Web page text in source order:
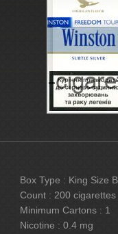
Box Type : King Size
Count : 200 cigarettes
Minimum Cartons : 1
Nicotine : 0.4 mg